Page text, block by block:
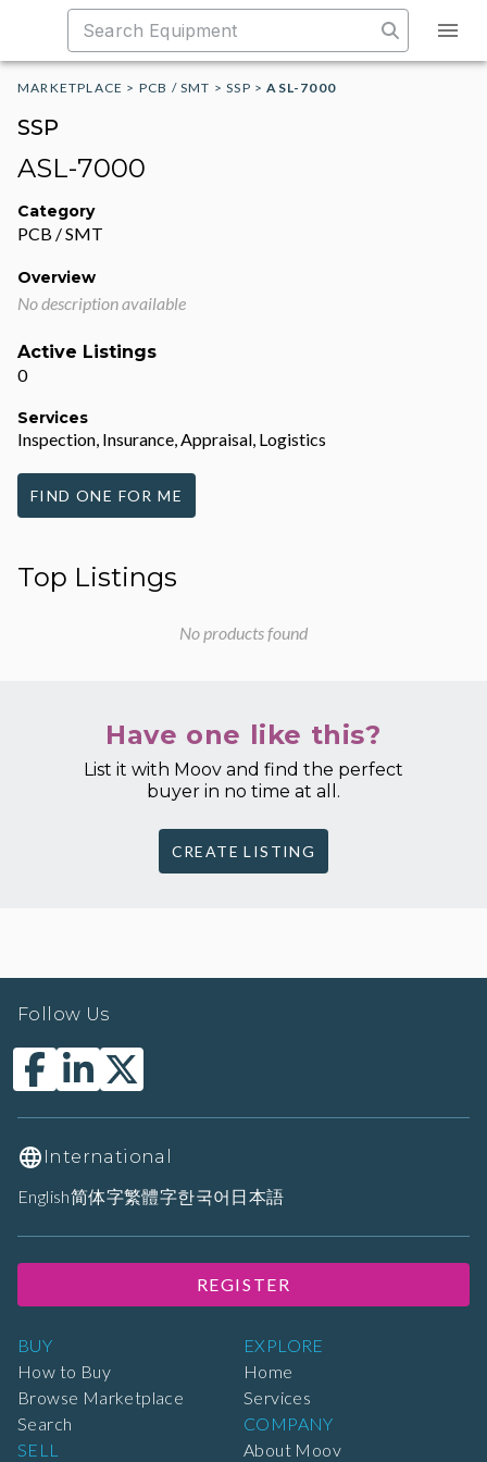
MARKETPLACE > PCB / SMT >SSP >ASL-7000
SSP
ASL-7000
Category
PCB / SMT
Overview
No description available
Active Listings
0
Services
Inspection, Insurance, Appraisal, Logistics
FIND ONE FOR ME
Top Listings
No products found
Have one like this?
List it with Moov and find the perfect
buyer in no time at all.
CREATE LISTING
BUY
How to Buy
Browse Marketplace
Search
SELL
EXPLORE
Home
Services
COMPANY
About Moov
Follow Us
International
English简体字繁體字한국어 日本語
REGISTER